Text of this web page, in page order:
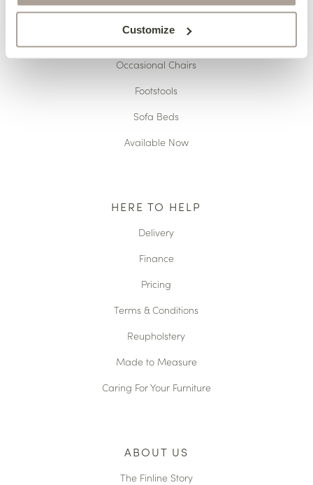
Customize
Corner Sofas
Leather Sofas & Chairs
Occasional Chairs
Footstools
Sofa Beds
Available Now
HERE TO HELP
Delivery
Finance
Pricing
Terms & Conditions
Reupholstery
Made to Measure
Caring For Your Furniture
ABOUT US
The Finline Story